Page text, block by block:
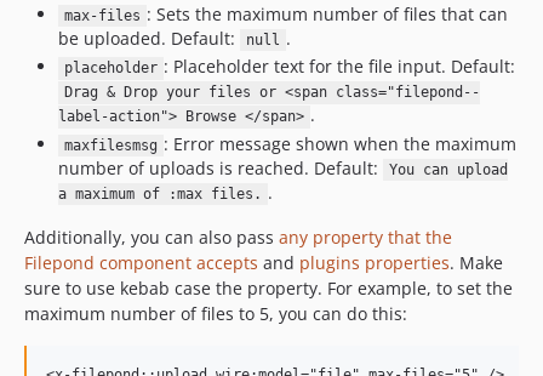
max-files : Sets the maximum number of files that can
be uploaded. Default:
null .
placeholder : Placeholder text for the file input. Default:
Drag & Drop your files or <span class="filepond--
label-action"> Browse </span> .
maxfilesmsg : Error message shown when the maximum
number of uploads is reached. Default:
You can upload
a maximum of :max files. .
Additionally, you can also pass any property that the
Filepond component accepts and plugins properties. Make
sure to use kebab case the property. For example, to set the
maximum number of files to 5, you can do this: